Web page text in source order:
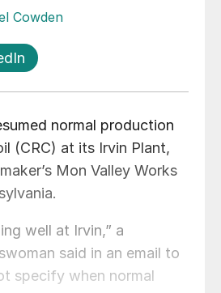
Cowden
normal production
(CRC) at its Irvin Plant,
Mon Valley Works
well at Irvin,” a
said in an email to
specify when normal